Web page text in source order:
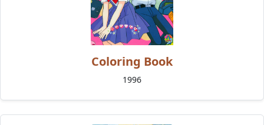
Coloring Book
1996